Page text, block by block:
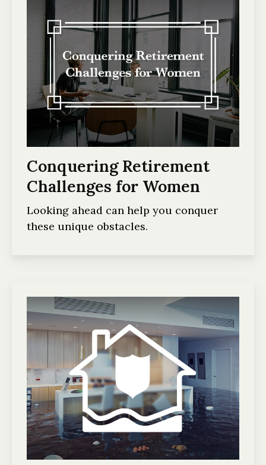
Conquering Retirement
Challenges for Women
Looking ahead can help you conquer
these unique obstacles.